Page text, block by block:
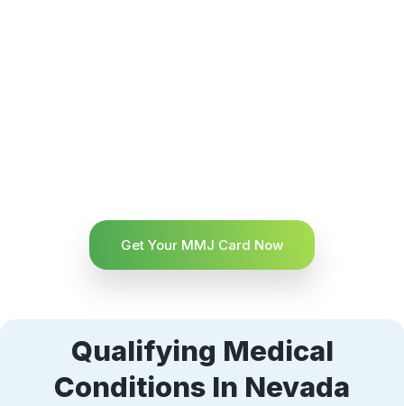
Get Your MMJ Card Now
Qualifying Medical
Conditions In Nevada